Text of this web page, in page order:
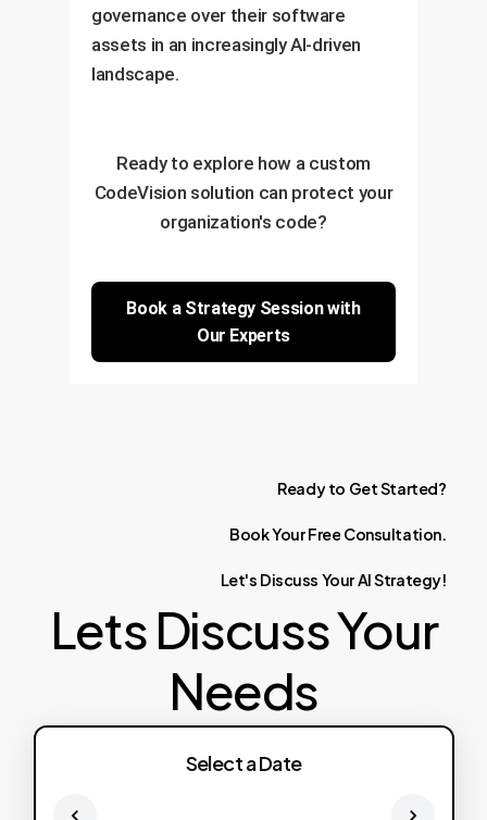
governance over their software
assets in an increasingly AI-driven
landscape.
Ready to explore how a custom
CodeVision solution can protect your
organization's code?
Book a Strategy Session with
Our Experts
Ready to GetStarted?
BookYourFree Consultation.
Let's Discuss YourAIStrategy!
Lets Discuss Your
Needs
Select a Date